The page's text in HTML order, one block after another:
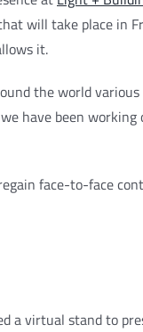
will take place in
it.
the world
have been working
face-to-face
a virtual stand to